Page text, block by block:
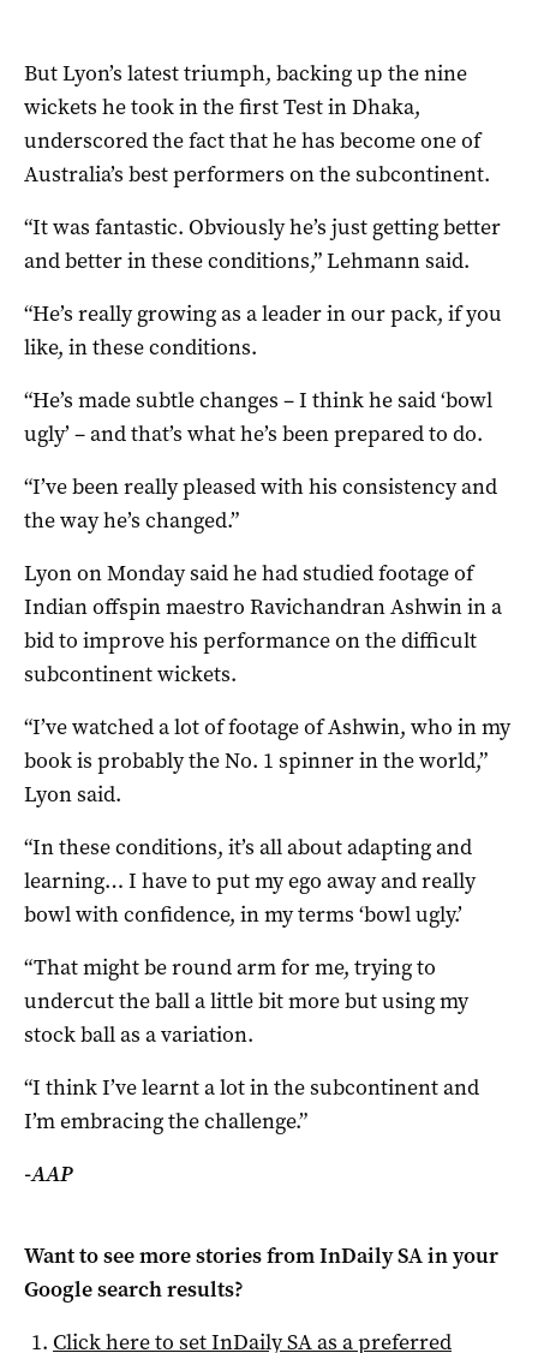
But Lyon’s latest triumph, backing up the nine
wickets he took in the first Test in Dhaka,
underscored the fact that he has become one of
Australia’s best performers on the subcontinent.
“It was fantastic. Obviously he’s just getting better
and better in these conditions,” Lehmann said.
“He’s really growing as a leader in our pack, if you
like, in these conditions.
“He’s made subtle changes – I think he said ‘bowl
ugly’ – and that’s what he’s been prepared to do.
“I’ve been really pleased with his consistency and
the way he’s changed.”
Lyon on Monday said he had studied footage of
Indian offspin maestro Ravichandran Ashwin in a
bid to improve his performance on the difficult
subcontinent wickets.
“I’ve watched a lot of footage of Ashwin, who in my
book is probably the No. 1 spinner in the world,”
Lyon said.
“In these conditions, it’s all about adapting and
learning… I have to put my ego away and really
bowl with confidence, in my terms ‘bowl ugly.’
“That might be round arm for me, trying to
undercut the ball a little bit more but using my
stock ball as a variation.
“I think I’ve learnt a lot in the subcontinent and
I’m embracing the challenge.”
-AAP
Want to see more stories fromInDaily SAin your
Google search results?
Click here to setInDaily SAas a preferred